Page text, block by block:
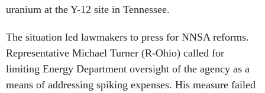
uranium at the Y-12 site in Tennessee.
The situation led lawmakers to press for NNSA reforms.
Representative Michael Turner (R-Ohio) called for
limiting Energy Department oversight of the agency as a
means of addressing spiking expenses. His measure failed